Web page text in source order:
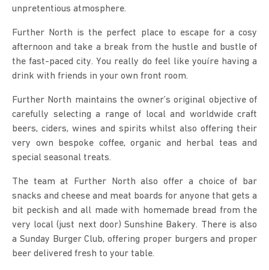
unpretentious atmosphere.
Further North is the perfect place to escape for a cosy
afternoon and take a break from the hustle and bustle of
the fast-paced city. You really do feel like youíre having a
drink with friends in your own front room.
Further North maintains the owner’s original objective of
carefully selecting a range of local and worldwide craft
beers, ciders, wines and spirits whilst also offering their
very own bespoke coffee, organic and herbal teas and
special seasonal treats.
The team at Further North also offer a choice of bar
snacks and cheese and meat boards for anyone that gets a
bit peckish and all made with homemade bread from the
very local (just next door) Sunshine Bakery. There is also
a Sunday Burger Club, offering proper burgers and proper
beer delivered fresh to your table.